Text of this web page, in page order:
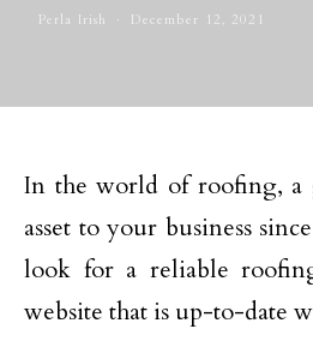
Perla Irish December 12, 2021
In the world of roofing, a
asset to your business
look for a reliable
website that is up-to-date